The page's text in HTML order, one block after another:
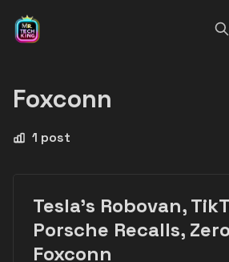
Foxconn
1 post
Tesla's Robovan,
Porsche Recalls,
Foxconn